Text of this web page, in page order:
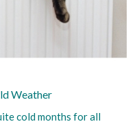
Weather
cold months for all